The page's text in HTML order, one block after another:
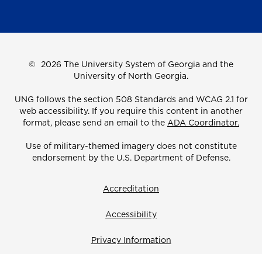
© 2026 The University System of Georgia and the
University of North Georgia.
UNG follows the section 508 Standards and WCAG 2.1 for
web accessibility. If you require this content in another
format, please send an email to the ADA Coordinator.
Use of military-themed imagery does not constitute
endorsement by the U.S. Department of Defense.
Accreditation
Accessibility
Privacy Information